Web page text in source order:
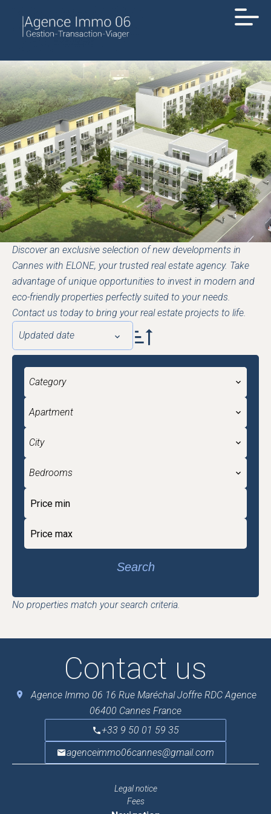
Discover an exclusive selection of new developments in
Cannes with ELONE, your trusted real estate agency. Take
advantage of unique opportunities to invest in modern and
eco-friendly properties perfectly suited to your needs.
Contact us today to bring your real estate projects to life.
Updated date
No properties match your search criteria.
Category
Apartment
City
Bedrooms
Search
Contact us
Agence Immo 06 16 Rue Maréchal Joffre RDC Agence
06400 Cannes France
+33 9 50 01 59 35
agenceimmo06cannes@gmail.com
Legal notice
Fees